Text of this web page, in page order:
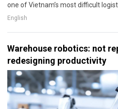
one of Vietnam’s most difficult
English
Warehouse robotics: not
redesigning productivity